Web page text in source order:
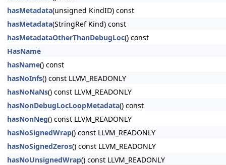
hasMetadata(unsigned KindID) const
hasMetadata(StringRef Kind) const
hasMetadataOtherThanDebugLoc() const
HasName
hasName() const
hasNoInfs() const LLVM_READONLY
hasNoNaNs() const LLVM_READONLY
hasNonDebugLocLoopMetadata() const
hasNonNeg() const LLVM_READONLY
hasNoSignedWrap() const LLVM_READONLY
hasNoSignedZeros() const LLVM_READONLY
hasNoUnsignedWrap() const LLVM_READONLY